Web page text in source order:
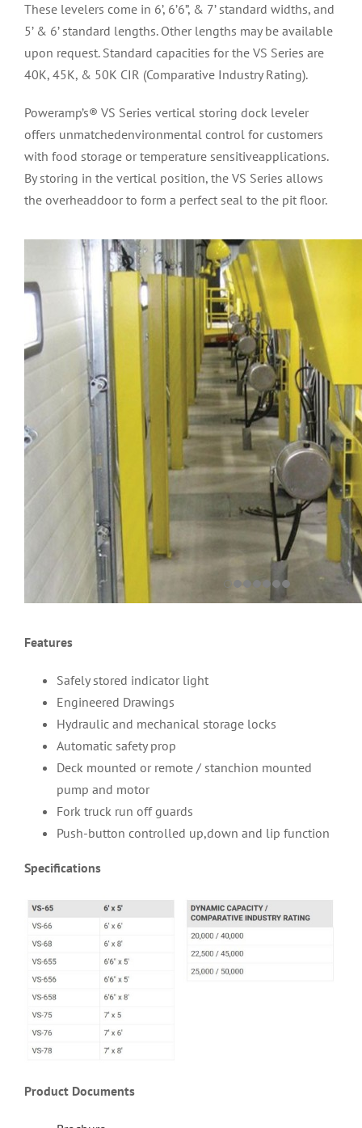
These levelers come in 6’, 6’6”, & 7’ standard widths, and
5’ & 6’ standard lengths. Other lengths may be available
upon request. Standard capacities for the VS Series are
40K, 45K, & 50K CIR (Comparative Industry Rating).
Poweramp’s® VS Series vertical storing dock leveler
offers unmatchedenvironmental control for customers
with food storage or temperature sensitiveapplications.
By storing in the vertical position, the VS Series allows
the overheaddoor to form a perfect seal to the pit floor.
Features
Safely stored indicator light
Engineered Drawings
Hydraulic and mechanical storage locks
Automatic safety prop
Deck mounted or remote / stanchion mounted
pump and motor
Fork truck run off guards
Push-button controlled up,down and lip function
Specifications
Product Documents